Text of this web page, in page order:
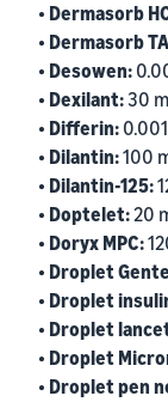
• Dermasorb
• Dermasorb
• Desowen:
• Dexilant: 30
• Differin:
• Dilantin:100
• Dilantin-125:
• Doptelet:20
• Doryx MPC:
• Droplet
• Droplet
• Droplet
• Droplet
• Droplet pen